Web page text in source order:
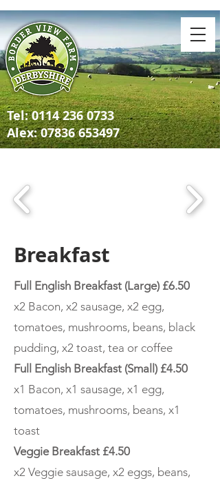
Tel:0114 236 0733
Alex: 07836 653497
Breakfast
Full English Breakfast (Large) £6.50
x2 Bacon, x2 sausage, x2 egg,
tomatoes, mushrooms, beans, black
pudding, x2 toast, tea or coffee
​Full English Breakfast (Small) £4.50
x1 Bacon, x1 sausage, x1 egg,
tomatoes, mushrooms, beans, x1
toast
​Veggie Breakfast £4.50
x2 Veggie sausage, x2 eggs, beans,